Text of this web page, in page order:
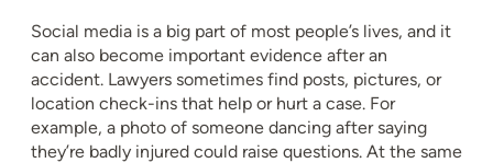
Social media is a big part of most people’s lives, and it
can also become important evidence after an
accident. Lawyers sometimes find posts, pictures, or
location check-ins that help or hurt a case. For
example, a photo of someone dancing after saying
they’re badly injured could raise questions. At the same